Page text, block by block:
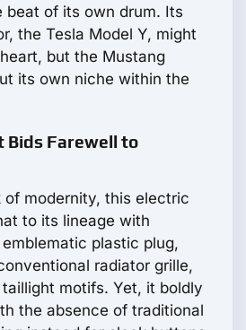
beat of its own drum. Its
the Tesla Model Y, might
but the Mustang
its own niche within the
Bids Farewell to
of modernity, this electric
to its lineage with
plastic plug,
radiator grille,
motifs. Yet, it boldly
the absence of traditional